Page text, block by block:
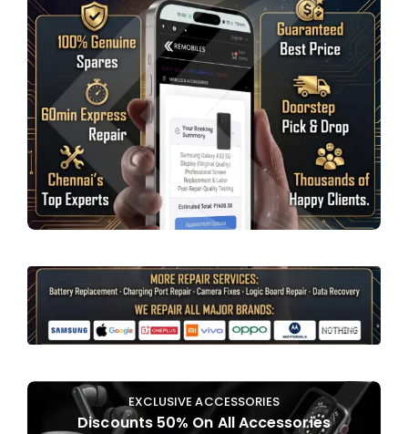
EXCLUSIVE ACCESSORIES
Discounts 50% On All Accessories